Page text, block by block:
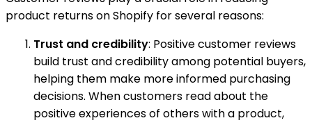
product returns on Shopify for several reasons:
Trust and credibility: Positive customer reviews
build trust and credibility among potential buyers,
helping them make more informed purchasing
decisions. When customers read about the
positive experiences of others with a product,